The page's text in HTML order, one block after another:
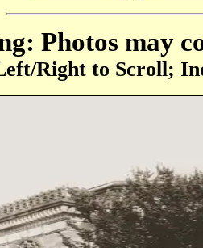
: Photos may
Right to Scroll;